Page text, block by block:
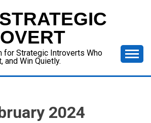
for Strategic Introverts Who
and Win Quietly.
2024